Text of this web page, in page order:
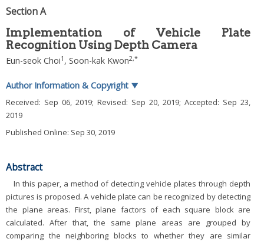
Section A
Implementation of Vehicle Plate
Recognition Using Depth Camera
Eun-seok Choi1 , Soon-kak Kwon2,*
Author Information & Copyright ▼
Received: Sep 06, 2019; Revised: Sep 20, 2019; Accepted: Sep 23,
2019
Published Online: Sep 30, 2019
Abstract
In this paper, a method of detecting vehicle plates through depth
pictures is proposed. A vehicle plate can be recognized by detecting
the plane areas. First, plane factors of each square block are
calculated. After that, the same plane areas are grouped by
comparing the neighboring blocks to whether they are similar